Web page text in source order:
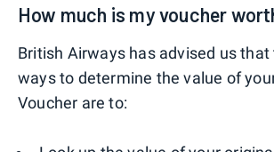
How much is my voucher
British Airways has advised us
ways to determine the value of
Voucher are to: